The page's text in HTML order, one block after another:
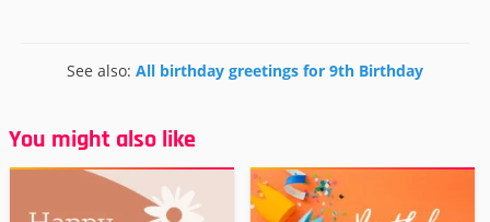
See also: All birthday greetings for 9th Birthday
You might also like